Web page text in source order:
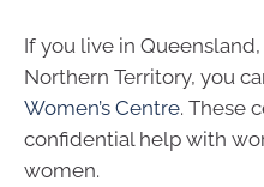
If you live in
Northern Territory, you
Women’s Centre. These
confidential help with
women.